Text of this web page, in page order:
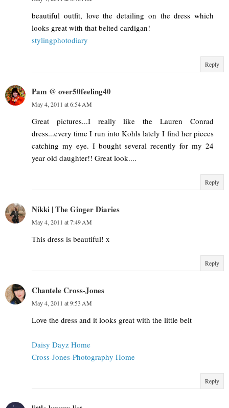
beautiful outfit, love the detailing on the dress which
looks great with that belted cardigan!
stylingphotodiary
Reply
Pam @ over50feeling40
May 4, 2011 at 6:54 AM
Great pictures...I really like the Lauren Conrad
dress...every time I run into Kohls lately I find her pieces
catching my eye. I bought several recently for my 24
year old daughter!! Great look....
Reply
Nikki | The Ginger Diaries
May 4, 2011 at 7:49 AM
This dress is beautiful! x
Reply
Chantele Cross-Jones
May 4, 2011 at 9:53 AM
Love the dress and it looks great with the little belt
Daisy Dayz Home
Cross-Jones-Photography Home
Reply